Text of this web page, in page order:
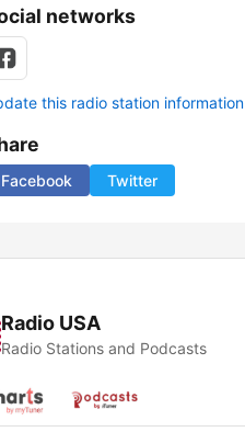
networks
this radio station information
Facebook Twitter
Radio USA
Radio Stations and Podcasts